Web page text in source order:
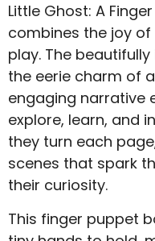
Little Ghost: A
combines the joy
play. The
the eerie charm of
engaging narrative
explore, learn, and
they turn each
scenes that spark
their curiosity.
This finger puppet